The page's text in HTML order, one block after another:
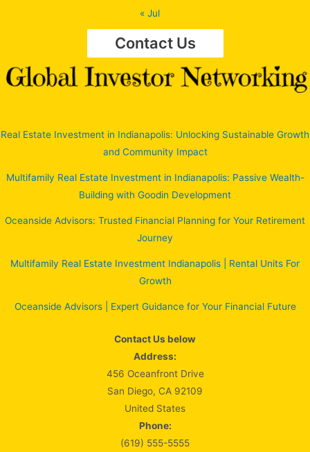
« Jul
Contact Us
Real Estate Investment in Indianapolis: Unlocking Sustainable Growth
and Community Impact
Multifamily Real Estate Investment in Indianapolis: Passive Wealth-
Building with Goodin Development
Oceanside Advisors: Trusted Financial Planning for Your Retirement
Journey
Multifamily Real Estate Investment Indianapolis | Rental Units For
Growth
Oceanside Advisors | Expert Guidance for Your Financial Future
Contact Us below
Address:
456 Oceanfront Drive
San Diego, CA 92109
United States
Phone:
(619) 555-5555